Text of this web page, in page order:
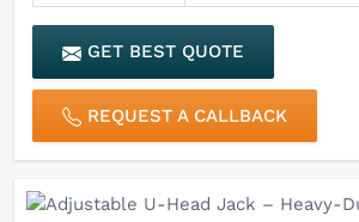
GET BEST QUOTE
REQUEST A CALLBACK